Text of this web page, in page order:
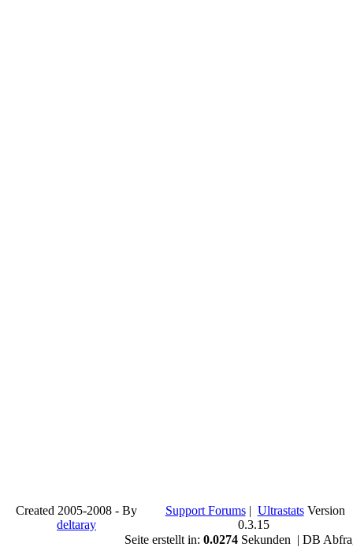
Created 2005-2008 - By
deltaray
Support Forums| UltrastatsVersion
0.3.15
Seite erstellt in: 0.0274Sekunden | DB